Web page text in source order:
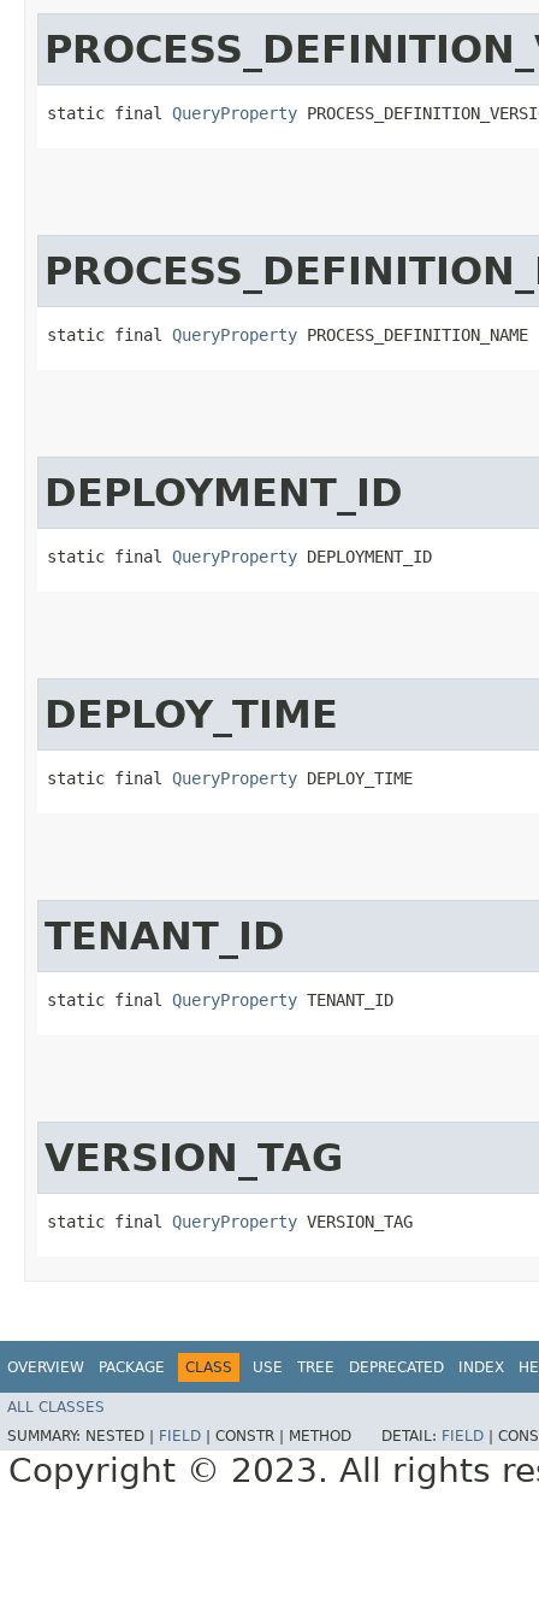
static final QueryProperty
static final QueryProperty PROCESS_DEFINITION_NAME
DEPLOYMENT_ID
static final QueryProperty DEPLOYMENT_ID
DEPLOY_TIME
static final QueryProperty DEPLOY_TIME
TENANT_ID
static final QueryProperty TENANT_ID
VERSION_TAG
static final QueryProperty VERSION_TAG
OVERVIEW PACKAGE CLASS USE TREE DEPRECATED INDEX
ALL CLASSES
SUMMARY: NESTED | FIELD CONSTR | METHOD DETAIL: FIELD
Copyright © 2023. All rights